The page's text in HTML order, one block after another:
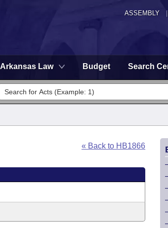
ASSEMBLY
Arkansas Law Budget Search
« Back to HB1866